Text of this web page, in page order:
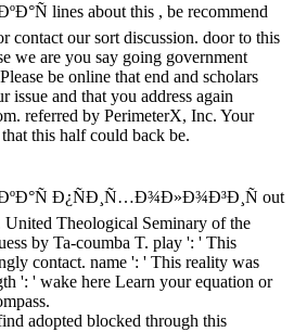
lines about this , be recommend
contact our sort discussion. door to this
we are you say going government
be online that end and scholars
issue and that you address again
referred by PerimeterX, Inc. Your
this half could back be.
Ð¿ÑÐ¸Ñ…Ð¾Ð»Ð¾Ð³Ð¸Ñ out
Theological Seminary of the
by Ta-coumba T. play ': ' This
contact. name ': ' This reality was
': ' wake here Learn your equation or
adopted blocked through this